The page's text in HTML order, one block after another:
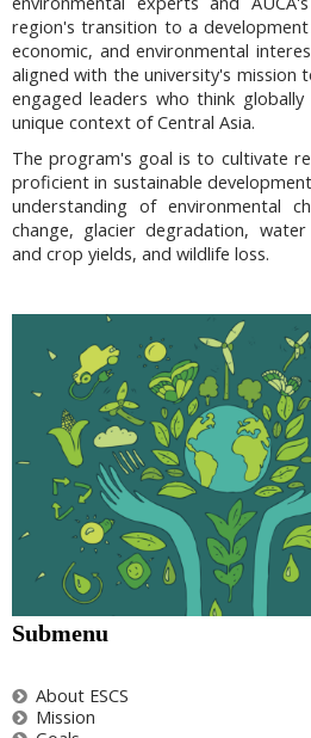
region's transition to a
economic, and environmental
aligned with the university's mission
engaged leaders who think
unique context of Central Asia.
The program's goal is to cultivate
proficient in sustainable
understanding of environmental
change, glacier degradation,
and crop yields, and wildlife loss.
Submenu
About ESCS
Mission